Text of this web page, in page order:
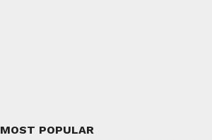
MOST POPULAR